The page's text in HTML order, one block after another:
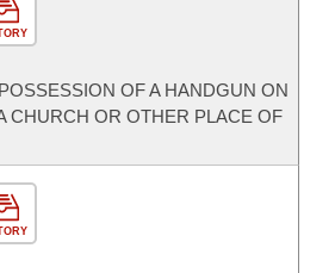
OF A HANDGUN ON
CHURCH OR OTHER PLACE OF